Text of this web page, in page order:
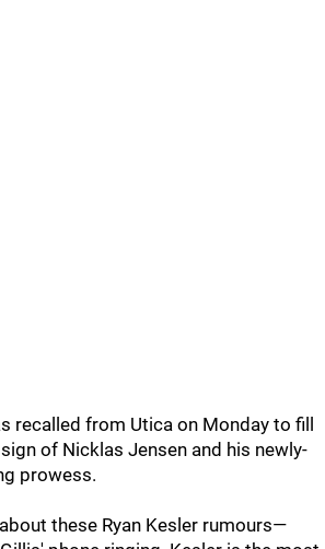
recalled from Utica on Monday to fill
of Nicklas Jensen and his newly-
prowess.
these Ryan Kesler rumours—